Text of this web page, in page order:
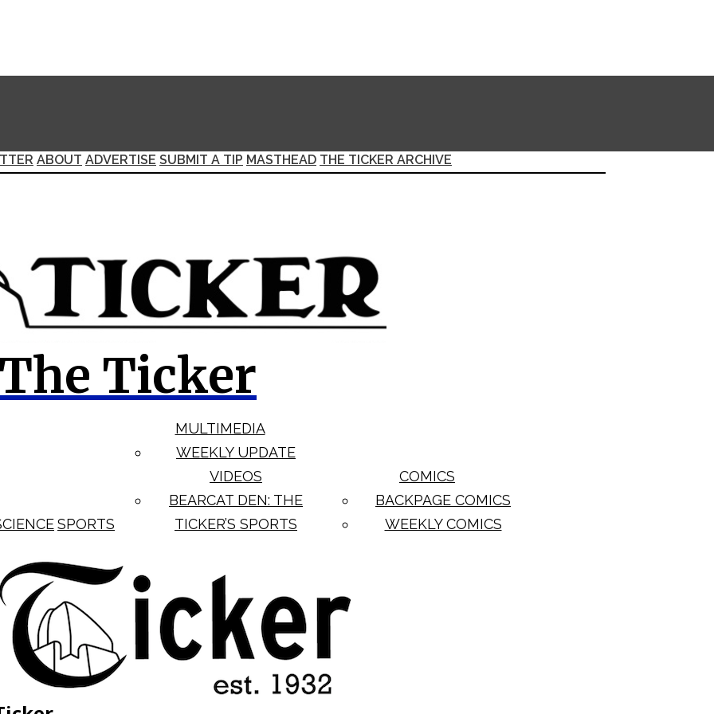
ABOUT ADVERTISE SUBMIT A TIP MASTHEAD THE TICKER ARCHIVE
The Ticker
SPORTS
MULTIMEDIA
WEEKLY UPDATE
VIDEOS
BEARCAT DEN: THE
TICKER’S SPORTS
COMICS
BACKPAGE COMICS
WEEKLY COMICS